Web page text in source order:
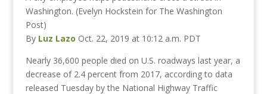
Washington. (Evelyn Hockstein for The Washington
Post)
By Luz Lazo Oct. 22, 2019 at 10:12 a.m. PDT
Nearly 36,600 people died on U.S. roadways last year, a
decrease of 2.4 percent from 2017, according to data
released Tuesday by the National Highway Traffic